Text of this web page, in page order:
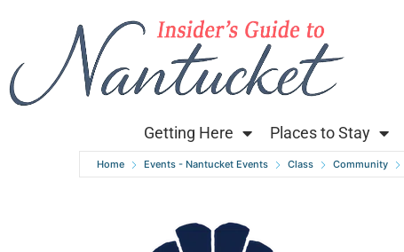
Getting Here Places to Stay
Home Events - Nantucket Events Class Community